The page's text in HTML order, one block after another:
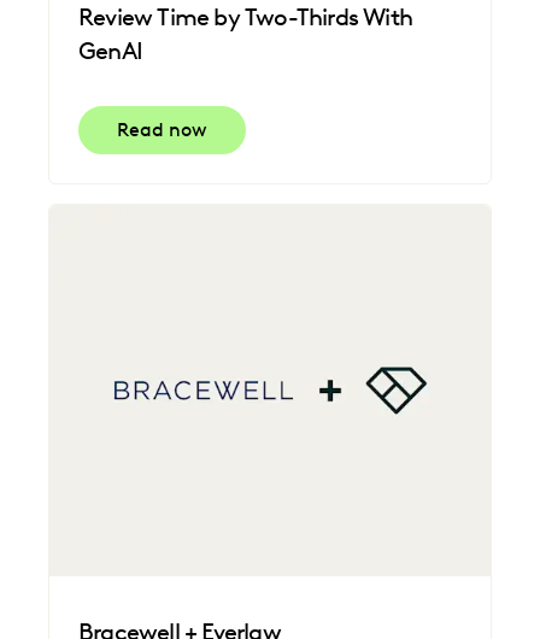
Review Time by Two-Thirds With
GenAI
Read now
Bracewell + Everlaw